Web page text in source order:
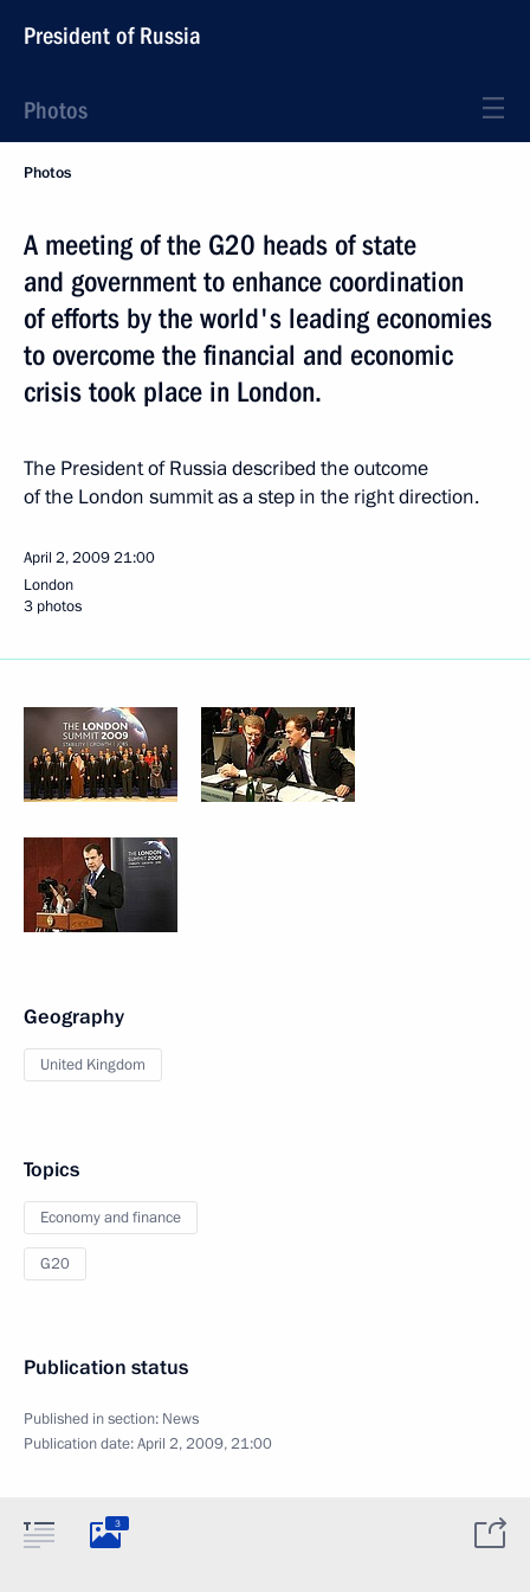
President of Russia
Photos
Photos
A meeting of the G20 heads of state
and government to enhance coordination
of efforts by the world's leading economies
to overcome the financial and economic
crisis took place in London.
The President of Russia described the outcome
of the London summit as a step in the right direction.
April 2, 200921:00
London
3 photos
Geography
United Kingdom
Topics
Economy and finance
G20
Publication status
Published in section: News
Publication date:April 2, 2009, 21:00
3